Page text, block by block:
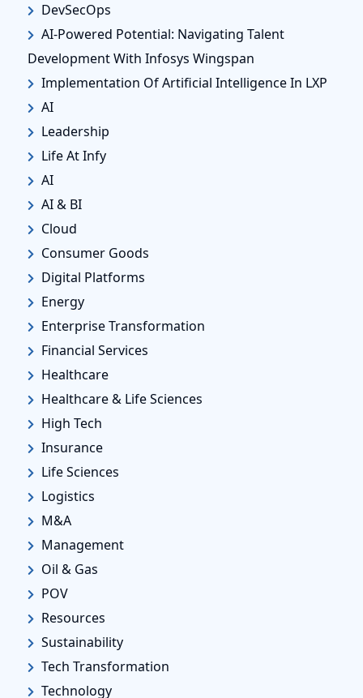
DevSecOps
AI-Powered Potential: Navigating Talent
Development With Infosys Wingspan
Implementation Of Artificial Intelligence In LXP
AI
Leadership
Life At Infy
AI
AI & BI
Cloud
Consumer Goods
Digital Platforms
Energy
Enterprise Transformation
Financial Services
Healthcare
Healthcare & Life Sciences
High Tech
Insurance
Life Sciences
Logistics
M&A
Management
Oil & Gas
POV
Resources
Sustainability
Tech Transformation
Technology